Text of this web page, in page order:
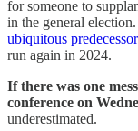
for someone to
in the general
ubiquitous predecessor
run again in 2024.
If there was one
conference on
underestimated.